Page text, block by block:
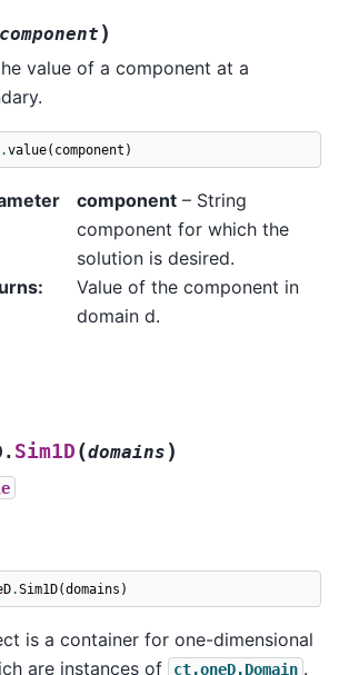
component )
value of a component at a
.value( component )
component– String
component for which the
solution is desired.
:
Value of the component in
domain d.
Sim1D (domains )
.Sim1D(domains )
is a container for one-dimensional
are instances of
ct.oneD.Domain .